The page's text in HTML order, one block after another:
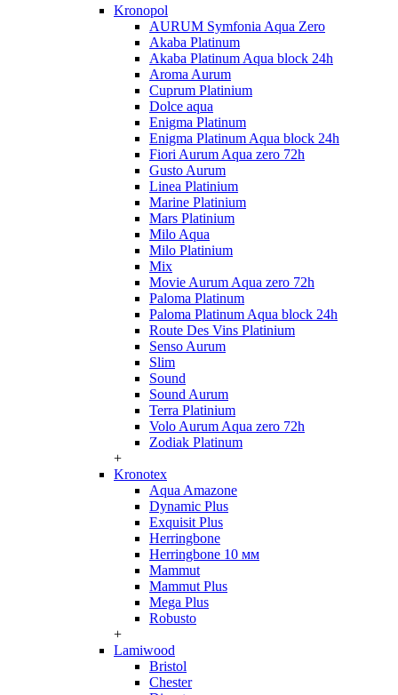
Kronopol
AURUM Symfonia Aqua Zero
Akaba Platinum
Akaba Platinum Aqua block 24h
Aroma Aurum
Cuprum Platinium
Dolce aqua
Enigma Platinum
Enigma Platinum Aqua block 24h
Fiori Aurum Aqua zero 72h
Gusto Aurum
Linea Platinium
Marine Platinium
Mars Platinium
Milo Aqua
Milo Platinium
Mix
Movie Aurum Aqua zero 72h
Paloma Platinum
Paloma Platinum Aqua block 24h
Route Des Vins Platinium
Senso Aurum
Slim
Sound
Sound Aurum
Terra Platinium
Volo Aurum Aqua zero 72h
Zodiak Platinum
+
Kronotex
Aqua Amazone
Dynamic Plus
Exquisit Plus
Herringbone
Herringbone 10 мм
Mammut
Mammut Plus
Mega Plus
Robusto
+
Lamiwood
Bristol
Chester